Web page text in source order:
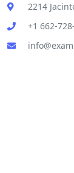
2214
+1 662-